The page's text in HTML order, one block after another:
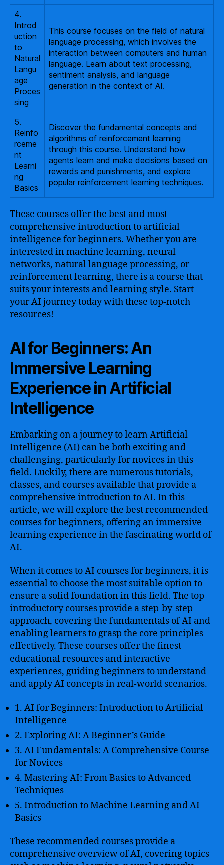
4.
Introd
uction
to
Natural
Langu
age
Proces
sing
This course focuses on the field of natural
language processing, which involves the
interaction between computers and human
language. Learn about text processing,
sentiment analysis, and language
generation in the context of AI.
5.
Reinfo
rceme
nt
Learni
ng
Basics
Discover the fundamental concepts and
algorithms of reinforcement learning
through this course. Understand how
agents learn and make decisions based on
rewards and punishments, and explore
popular reinforcement learning techniques.
These courses offer the best and most
comprehensive introduction to artificial
intelligence for beginners. Whether you are
interested in machine learning, neural
networks, natural language processing, or
reinforcement learning, there is a course that
suits your interests and learning style. Start
your AI journey today with these top-notch
resources!
AI for Beginners: An
Immersive Learning
Experience in Artificial
Intelligence
Embarking on a journey to learn Artificial
Intelligence (AI) can be both exciting and
challenging, particularly for novices in this
field. Luckily, there are numerous tutorials,
classes, and courses available that provide a
comprehensive introduction to AI. In this
article, we will explore the best recommended
courses for beginners, offering an immersive
learning experience in the fascinating world of
AI.
When it comes to AI courses for beginners, it is
essential to choose the most suitable option to
ensure a solid foundation in this field. The top
introductory courses provide a step-by-step
approach, covering the fundamentals of AI and
enabling learners to grasp the core principles
effectively. These courses offer the finest
educational resources and interactive
experiences, guiding beginners to understand
and apply AI concepts in real-world scenarios.
1. AI for Beginners: Introduction to Artificial
Intelligence
2. Exploring AI: A Beginner’s Guide
3. AI Fundamentals: A Comprehensive Course
for Novices
4. Mastering AI: From Basics to Advanced
Techniques
5. Introduction to Machine Learning and AI
Basics
These recommended courses provide a
comprehensive overview of AI, covering topics